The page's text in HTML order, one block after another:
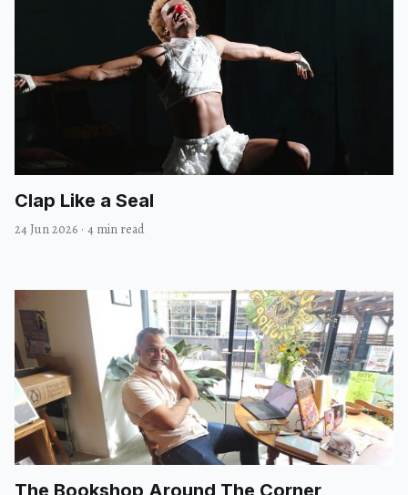
Clap Like a Seal
24 Jun 2026 · 4 min read
The Bookshop Around The Corner